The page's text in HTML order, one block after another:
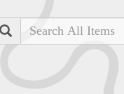
Search